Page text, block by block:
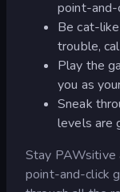
point-and-
Be cat-
trouble,
Play the
you as
Sneak
levels are
Stay PAWsitive
point-and-click